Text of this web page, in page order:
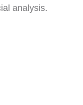
analysis.